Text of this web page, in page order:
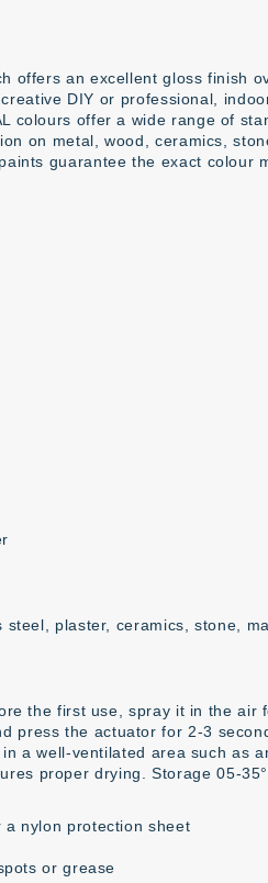
offers an excellent gloss finish
DIY or professional,
colours offer a wide range of
on metal, wood, ceramics,
guarantee the exact colour
plaster, ceramics, stone,
the first use, spray it in the air
press the actuator for 2-3
a well-ventilated area such as
proper drying. Storage 05-
nylon protection sheet
or grease